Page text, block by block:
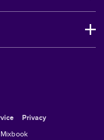
Privacy
Mixbook